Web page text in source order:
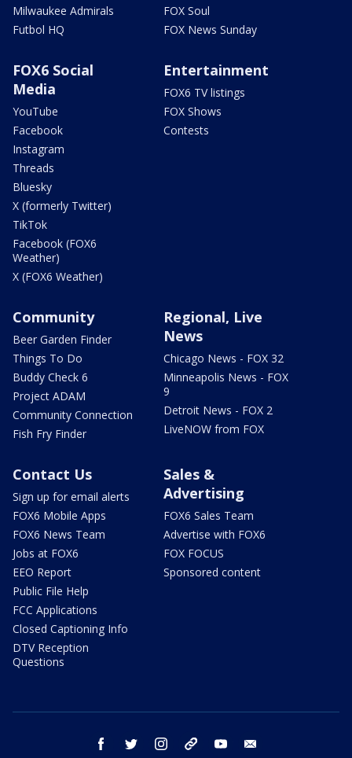
Milwaukee Admirals
Futbol HQ
FOX Soul
FOX News Sunday
FOX6 Social
Media
YouTube
Facebook
Instagram
Threads
Bluesky
X (formerly Twitter)
TikTok
Facebook (FOX6
Weather)
X (FOX6 Weather)
Entertainment
FOX6 TV listings
FOX Shows
Contests
Community
Beer Garden Finder
Things To Do
Buddy Check 6
Project ADAM
Community Connection
Fish Fry Finder
Regional, Live
News
Chicago News - FOX 32
Minneapolis News - FOX
9
Detroit News - FOX 2
LiveNOW from FOX
Contact Us
Sign up for email alerts
FOX6 Mobile Apps
FOX6 News Team
Jobs at FOX6
EEO Report
Public File Help
FCC Applications
Closed Captioning Info
DTV Reception
Questions
Sales &
Advertising
FOX6 Sales Team
Advertise with FOX6
FOX FOCUS
Sponsored content
facebook twitter instagram threads youtube